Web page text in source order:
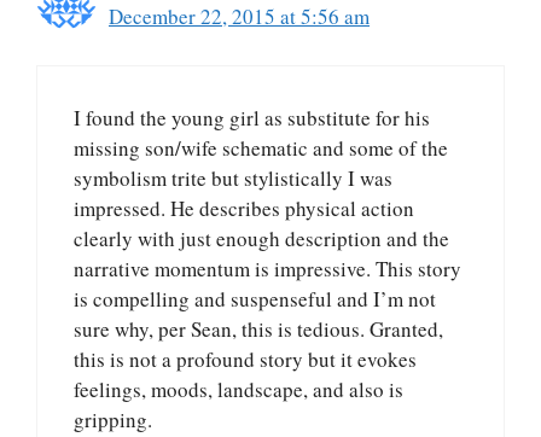
December 22, 2015 at 5:56 am
I found the young girl as substitute for his
missing son/wife schematic and some of the
symbolism trite but stylistically I was
impressed. He describes physical action
clearly with just enough description and the
narrative momentum is impressive. This story
is compelling and suspenseful and I’m not
sure why, per Sean, this is tedious. Granted,
this is not a profound story but it evokes
feelings, moods, landscape, and also is
gripping.